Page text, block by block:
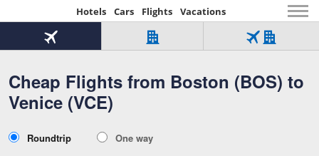
Hotels Cars Flights Vacations
Beginning
of
content
Cheap Flights from Boston (BOS) to
Venice (VCE)
Flight
Tab
1
of
Hotel
Over
321,000
of
Flight
Hotel
Tab
Type
Roundtrip
One way